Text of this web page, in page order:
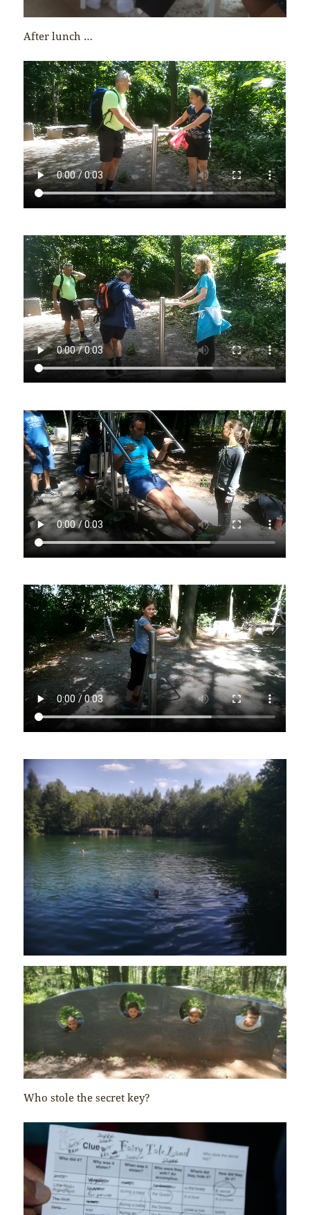
After lunch …
Who stole the secret key?